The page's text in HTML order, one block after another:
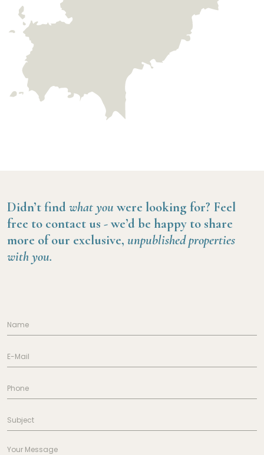
Didn’t findwhat you were looking for? Feel
free to contact us -we’d be happy to share
more of our exclusive, unpublished properties
with you.